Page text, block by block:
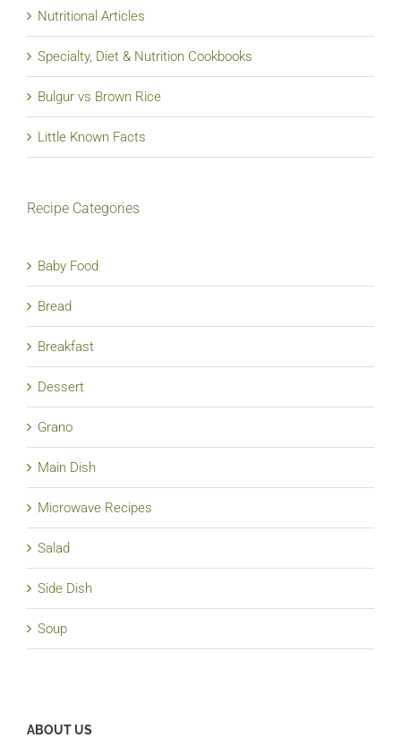
Nutritional Articles
Specialty, Diet & Nutrition Cookbooks
Bulgur vs Brown Rice
Little Known Facts
Recipe Categories
Baby Food
Bread
Breakfast
Dessert
Grano
Main Dish
Microwave Recipes
Salad
Side Dish
Soup
ABOUT US